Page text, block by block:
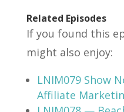
Related Episodes
If you found this
might also enjoy:
LNIM079 Show
Affiliate